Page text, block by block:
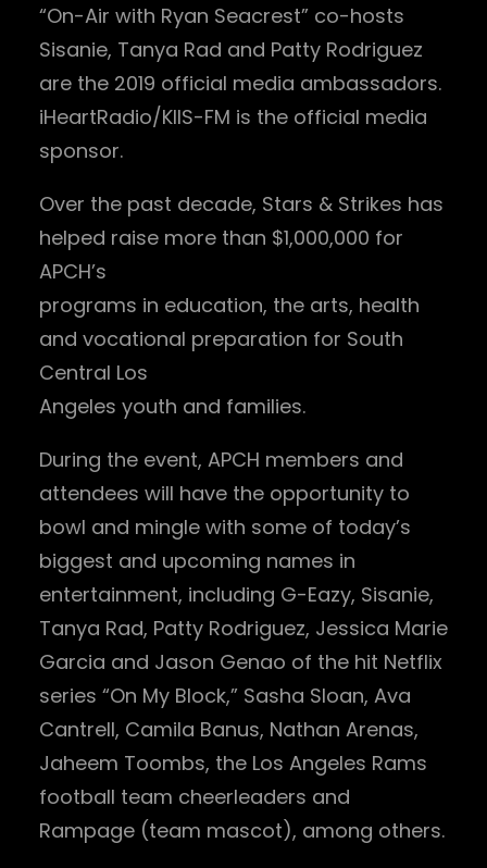
“On-Air with Ryan Seacrest” co-hosts
Sisanie, Tanya Rad and Patty Rodriguez
are the 2019 official media ambassadors.
iHeartRadio/KIIS-FM is the official media
sponsor.
Over the past decade, Stars & Strikes has
helped raise more than $1,000,000 for
APCH’s
programs in education, the arts, health
and vocational preparation for South
Central Los
Angeles youth and families.
During the event, APCH members and
attendees will have the opportunity to
bowl and mingle with some of today’s
biggest and upcoming names in
entertainment, including G-Eazy, Sisanie,
Tanya Rad, Patty Rodriguez, Jessica Marie
Garcia and Jason Genao of the hit Netflix
series “On My Block,” Sasha Sloan, Ava
Cantrell, Camila Banus, Nathan Arenas,
Jaheem Toombs, the Los Angeles Rams
football team cheerleaders and
Rampage (team mascot), among others.